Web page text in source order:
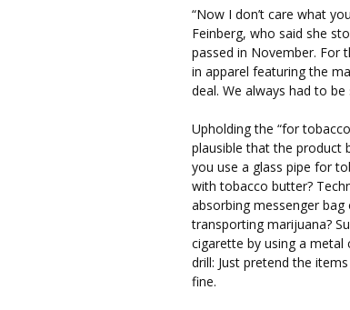
“Now I don’t care what
Feinberg, who said she
passed in November. For
in apparel featuring the
deal. We always had to be
Upholding the “for
plausible that the product
you use a glass pipe for
with tobacco butter?
absorbing messenger
transporting marijuana?
cigarette by using a metal
drill: Just pretend the
fine.